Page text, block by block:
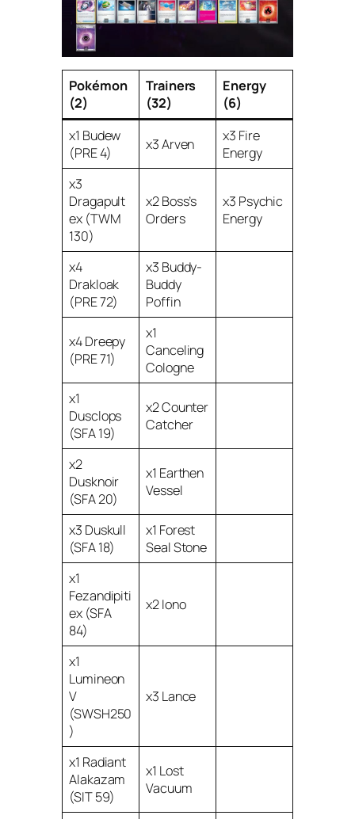
Pokémon
(2)
Trainers
(32)
Energy
(6)
x1 Budew
(PRE 4)
x3 Arven
x3 Fire
Energy
x3
Dragapult
ex (TWM
130)
x2 Boss’s
Orders
x3 Psychic
Energy
x4
Drakloak
(PRE 72)
x3 Buddy-
Buddy
Poffin
x4 Dreepy
(PRE 71)
x1
Canceling
Cologne
x1
Dusclops
(SFA 19)
x2 Counter
Catcher
x2
Dusknoir
(SFA 20)
x1 Earthen
Vessel
x3 Duskull
(SFA 18)
x1 Forest
Seal Stone
x1
Fezandipiti
ex (SFA
84)
x2 Iono
x1
Lumineon
V
(SWSH250
)
x3 Lance
x1 Radiant
Alakazam
(SIT 59)
x1 Lost
Vacuum